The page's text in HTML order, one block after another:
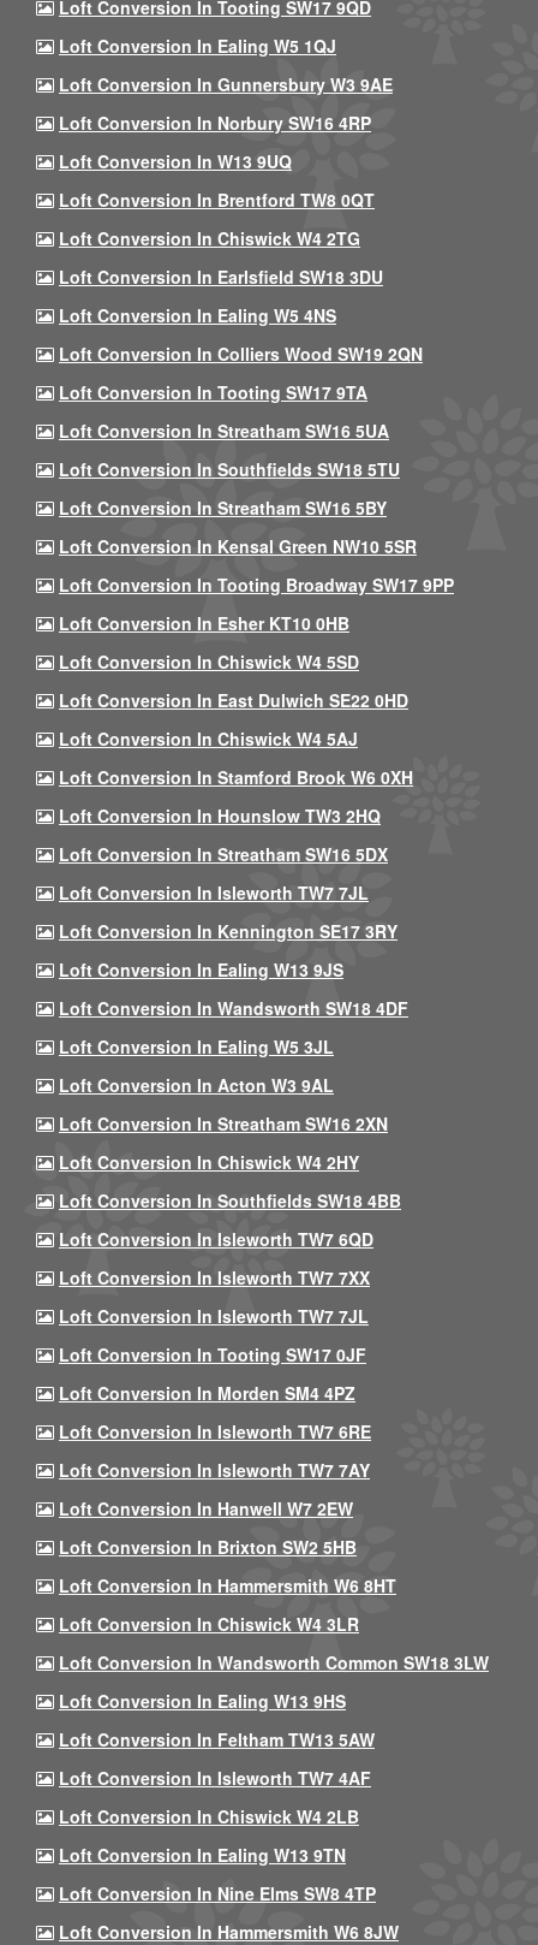
Loft Conversion In Tooting SW17 9QD
Loft Conversion In Ealing W5 1QJ
Loft Conversion In Gunnersbury W3 9AE
Loft Conversion In Norbury SW16 4RP
Loft Conversion In W13 9UQ
Loft Conversion In Brentford TW8 0QT
Loft Conversion In Chiswick W4 2TG
Loft Conversion In Earlsfield SW18 3DU
Loft Conversion In Ealing W5 4NS
Loft Conversion In Colliers Wood SW19 2QN
Loft Conversion In Tooting SW17 9TA
Loft Conversion In Streatham SW16 5UA
Loft Conversion In Southfields SW18 5TU
Loft Conversion In Streatham SW16 5BY
Loft Conversion In Kensal Green NW10 5SR
Loft Conversion In Tooting Broadway SW17 9PP
Loft Conversion In Esher KT10 0HB
Loft Conversion In Chiswick W4 5SD
Loft Conversion In East Dulwich SE22 0HD
Loft Conversion In Chiswick W4 5AJ
Loft Conversion In Stamford Brook W6 0XH
Loft Conversion In Hounslow TW3 2HQ
Loft Conversion In Streatham SW16 5DX
Loft Conversion In Isleworth TW7 7JL
Loft Conversion In Kennington SE17 3RY
Loft Conversion In Ealing W13 9JS
Loft Conversion In Wandsworth SW18 4DF
Loft Conversion In Ealing W5 3JL
Loft Conversion In Acton W3 9AL
Loft Conversion In Streatham SW16 2XN
Loft Conversion In Chiswick W4 2HY
Loft Conversion In Southfields SW18 4BB
Loft Conversion In Isleworth TW7 6QD
Loft Conversion In Isleworth TW7 7XX
Loft Conversion In Isleworth TW7 7JL
Loft Conversion In Tooting SW17 0JF
Loft Conversion In Morden SM4 4PZ
Loft Conversion In Isleworth TW7 6RE
Loft Conversion In Isleworth TW7 7AY
Loft Conversion In Hanwell W7 2EW
Loft Conversion In Brixton SW2 5HB
Loft Conversion In Hammersmith W6 8HT
Loft Conversion In Chiswick W4 3LR
Loft Conversion In Wandsworth Common SW18 3LW
Loft Conversion In Ealing W13 9HS
Loft Conversion In Feltham TW13 5AW
Loft Conversion In Isleworth TW7 4AF
Loft Conversion In Chiswick W4 2LB
Loft Conversion In Ealing W13 9TN
Loft Conversion In Nine Elms SW8 4TP
Loft Conversion In Hammersmith W6 8JW